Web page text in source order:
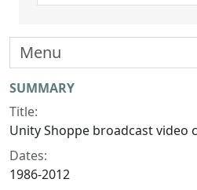
Collection context
SUMMARY
Title:
Unity Shoppe broadcast video
Dates:
1986-2012
Menu